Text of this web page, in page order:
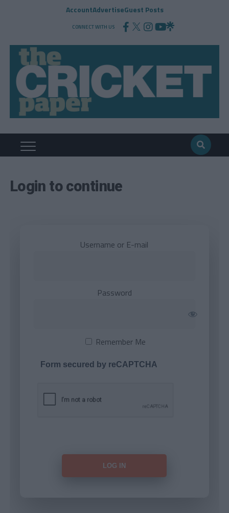
AccountAdvertiseGuest Posts
CONNECT WITH US
Login to continue
Username or E-mail
Password
Remember Me
Form secured by reCAPTCHA